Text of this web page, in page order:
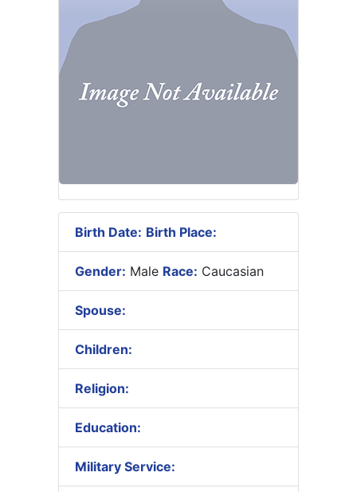
Birth Date: Birth Place:
Gender: Male Race: Caucasian
Spouse:
Children:
Religion:
Education:
Military Service: